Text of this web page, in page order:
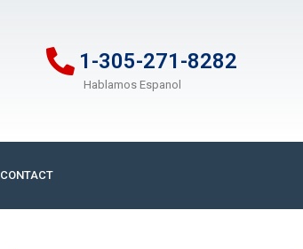
1-305-271-8282
Hablamos Espanol
CONTACT